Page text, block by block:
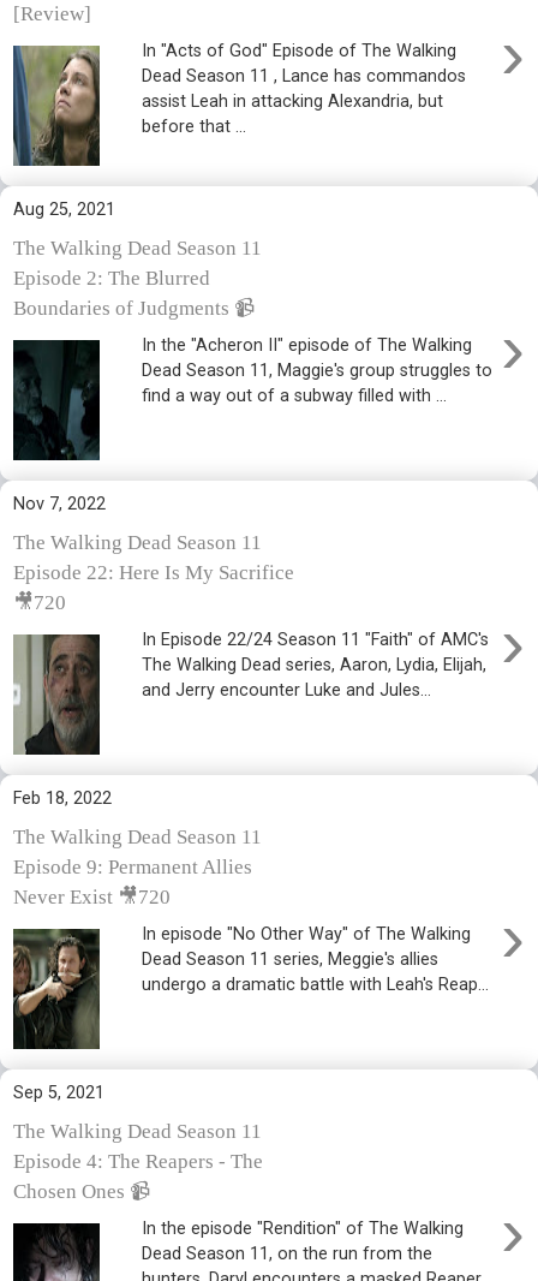
[Review]
›
In "Acts of God" Episode of The Walking
Dead Season 11 , Lance has commandos
assist Leah in attacking Alexandria, but
before that ...
Aug 25, 2021
The Walking Dead Season 11
Episode 2: The Blurred
Boundaries of Judgments 📹
›
In the "Acheron II" episode of The Walking
Dead Season 11, Maggie's group struggles to
find a way out of a subway filled with ...
Nov 7, 2022
The Walking Dead Season 11
Episode 22: Here Is My Sacrifice
🎥720
›
In Episode 22/24 Season 11 "Faith" of AMC's
The Walking Dead series, Aaron, Lydia, Elijah,
and Jerry encounter Luke and Jules...
Feb 18, 2022
The Walking Dead Season 11
Episode 9: Permanent Allies
Never Exist 🎥720
›
In episode "No Other Way" of The Walking
Dead Season 11 series, Meggie's allies
undergo a dramatic battle with Leah's Reap...
Sep 5, 2021
The Walking Dead Season 11
Episode 4: The Reapers - The
Chosen Ones 📹
›
In the episode "Rendition" of The Walking
Dead Season 11, on the run from the